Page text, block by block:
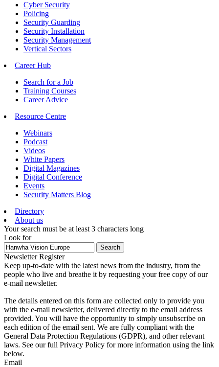
Cyber Security
Policing
Security Guarding
Security Installation
Security Management
Vertical Sectors
Career Hub
Search for a Job
Training Courses
Career Advice
Resource Centre
Webinars
Podcast
Videos
White Papers
Digital Magazines
Digital Conference
Events
Security Matters Blog
Directory
About us
Your search must be at least 3 characters long
Look for
Search
Newsletter Register
Keep up-to-date with the latest news from the industry, from the
people who live and breathe it by requesting your free copy of our
e-mail newsletter.
The details entered on this form are collected only to provide you
with the e-mail newsletter, delivered directly to the email address
provided. You will have the opportunity to simply unsubscribe on
each edition of the email sent. We are fully compliant with the
General Data Protection Regulations (GDPR), and other relevant
laws. See our full Privacy Policy for more information using the link
below.
Email